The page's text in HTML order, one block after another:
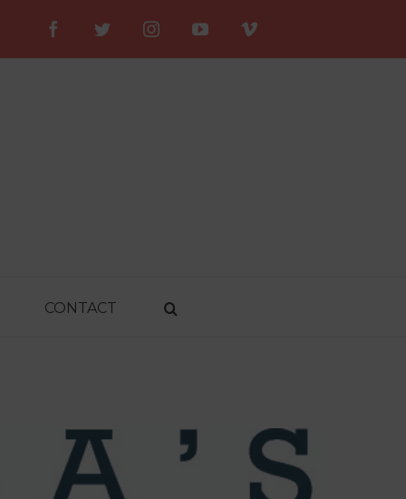
FacebookTwitterInstagramYouTubeVimeo
CONTACT